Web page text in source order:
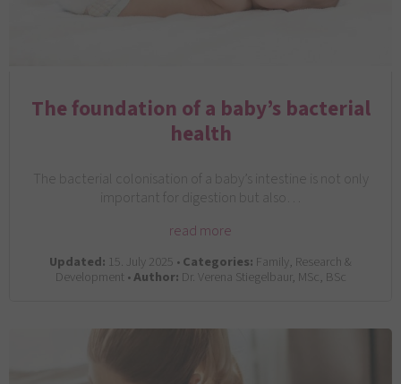
The foundation of a baby’s bacterial
health
The bacterial colonisation of a baby’s intestine is not only
important for digestion but also…
read more
Updated: 15. July 2025 •Categories: Family, Research &
Development •Author: Dr. Verena Stiegelbaur, MSc, BSc